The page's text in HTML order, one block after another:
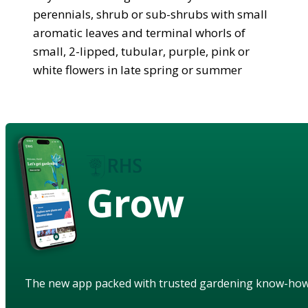
perennials, shrub or sub-shrubs with small
aromatic leaves and terminal whorls of
small, 2-lipped, tubular, purple, pink or
white flowers in late spring or summer
Grow
The new app packed with trusted gardening know-